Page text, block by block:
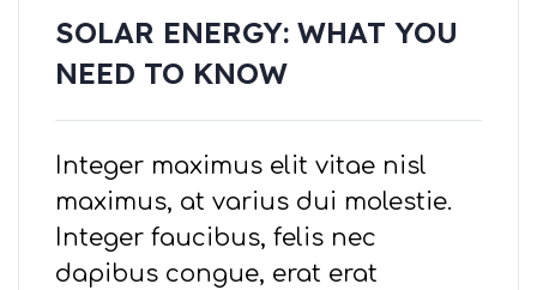
SOLAR ENERGY: WHAT YOU
NEED TO KNOW
Integer maximus elit vitae nisl
maximus, at varius dui molestie.
Integer faucibus, felis nec
dapibus congue, erat erat